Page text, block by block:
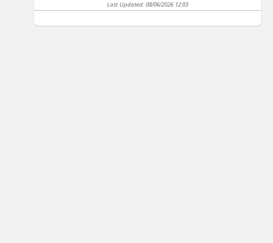
Last Updated: 08/06/2026 12:03